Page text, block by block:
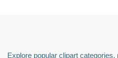
Explore popular clipart categories,